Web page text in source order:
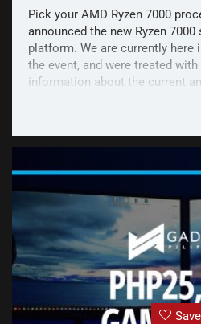
Pick your AMD Ryzen 7000
announced the new Ryzen
platform. We are currently here
the event, and were treated
information about the current
Save